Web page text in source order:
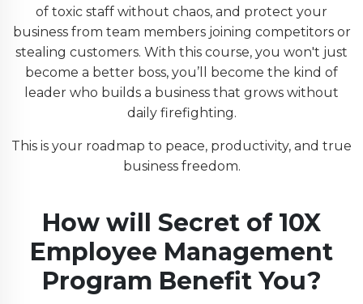
of toxic staff without chaos, and protect your
business from team members joining competitors or
stealing customers. With this course, you won't just
become a better boss, you’ll become the kind of
leader who builds a business that grows without
daily firefighting.
This is your roadmap to peace, productivity, and true
business freedom.
How will Secret of 10X
Employee Management
Program Benefit You?